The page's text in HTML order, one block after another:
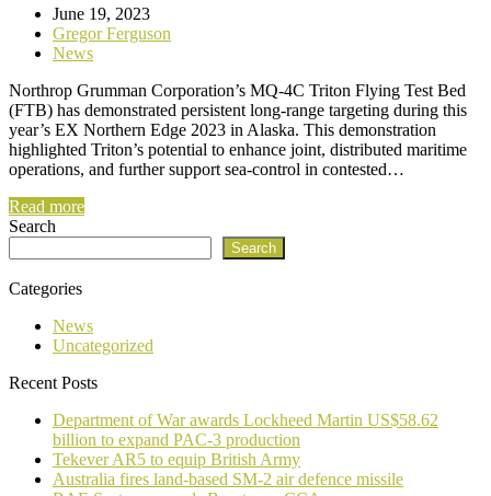
June 19, 2023
Gregor Ferguson
News
Northrop Grumman Corporation’s MQ-4C Triton Flying Test Bed
(FTB) has demonstrated persistent long-range targeting during this
year’s EX Northern Edge 2023 in Alaska. This demonstration
highlighted Triton’s potential to enhance joint, distributed maritime
operations, and further support sea-control in contested…
Read more
Search
Search
Categories
News
Uncategorized
Recent Posts
Department of War awards Lockheed Martin US$58.62
billion to expand PAC-3 production
Tekever AR5 to equip British Army
Australia fires land-based SM-2 air defence missile